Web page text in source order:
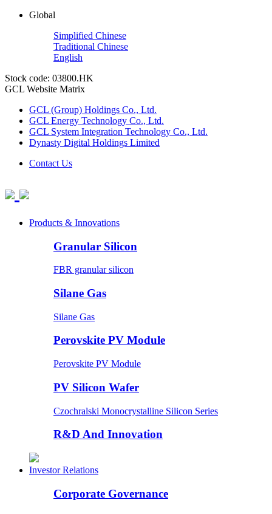
Global
Simplified Chinese
Traditional Chinese
English
Stock code: 03800.HK
GCL Website Matrix
GCL (Group) Holdings Co., Ltd.
GCL Energy Technology Co., Ltd.
GCL System Integration Technology Co., Ltd.
Dynasty Digital Holdings Limited
Contact Us
Products & Innovations
Granular Silicon
FBR granular silicon
Silane Gas
Silane Gas
Perovskite PV Module
Perovskite PV Module
PV Silicon Wafer
Czochralski Monocrystalline Silicon Series
R&D And Innovation
Investor Relations
Corporate Governance